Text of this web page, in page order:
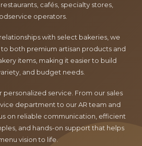
cafés, specialty stores,
operators.
with select bakeries, we
both premium artisan products and
items, making it easier to build
and budget needs.
personalized service. From our sales
department to our AR team and
on reliable communication, efficient
and hands-on support that helps
vision to life.